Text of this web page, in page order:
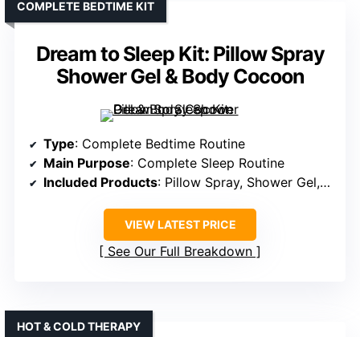
Dream to Sleep Kit: Pillow Spray
Shower Gel & Body Cocoon
COMPLETE BEDTIME KIT
Type: Complete Bedtime Routine
Main Purpose: Complete Sleep Routine
Included Products: Pillow Spray, Shower Gel, Body Cocoon
VIEW LATEST PRICE
See Our Full Breakdown
HOT & COLD THERAPY